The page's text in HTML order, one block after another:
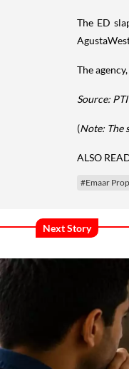
The ED
The
Source: PTI
(Note: The
ALSO
#Emaar
Next Story